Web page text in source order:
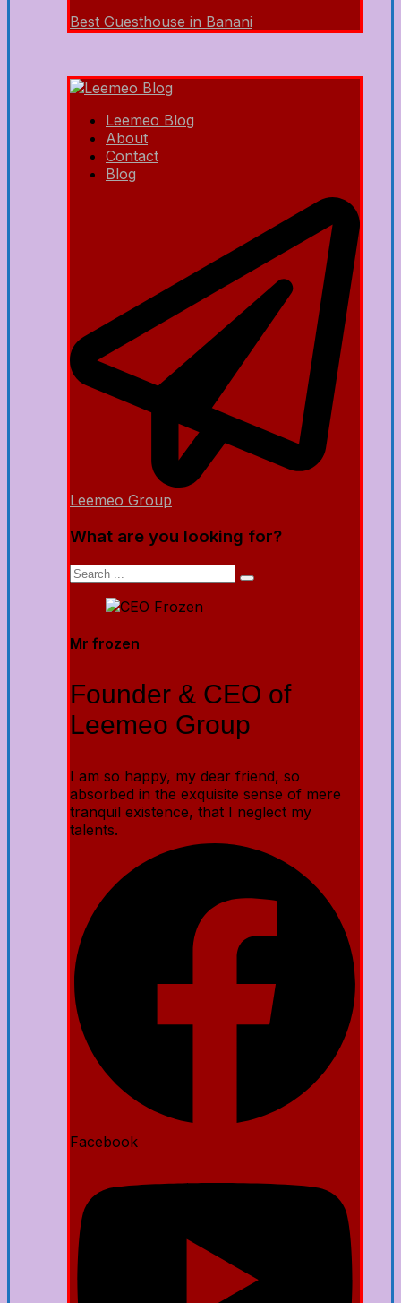
Best Guesthouse in Banani
Leemeo Blog
About
Contact
Blog
Leemeo Group
What are you looking for?
Mr frozen
Founder & CEO of
Leemeo Group
I am so happy, my dear friend, so
absorbed in the exquisite sense of mere
tranquil existence, that I neglect my
talents.
Facebook